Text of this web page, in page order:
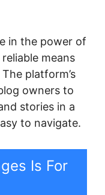
in the power of
means
platform’s
owners to
stories in a
to navigate.
Is For